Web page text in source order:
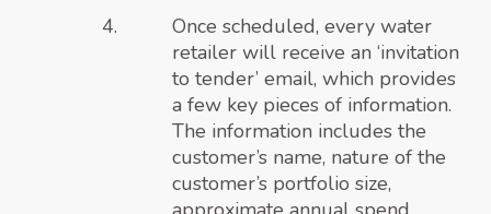
Once scheduled, every water
retailer will receive an ‘invitation
to tender’ email, which provides
a few key pieces of information.
The information includes the
customer’s name, nature of the
customer’s portfolio size,